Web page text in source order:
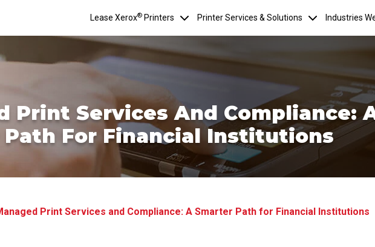
Lease Xerox® Printers Printer Services & Solutions Industries
Print Services And Compliance:
Path For Financial Institutions
Print Services and Compliance: A Smarter Path for Financial Institutions